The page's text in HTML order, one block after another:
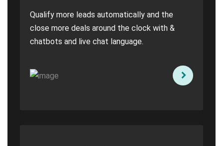
Qualify more leads automatically and the
close more deals around the clock with &
chatbots and live chat language.